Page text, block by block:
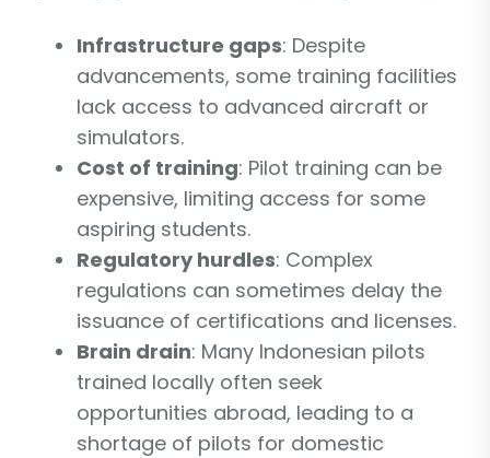
Infrastructure gaps: Despite
advancements, some training facilities
lack access to advanced aircraft or
simulators.
Cost of training: Pilot training can be
expensive, limiting access for some
aspiring students.
Regulatory hurdles: Complex
regulations can sometimes delay the
issuance of certifications and licenses.
Brain drain: Many Indonesian pilots
trained locally often seek
opportunities abroad, leading to a
shortage of pilots for domestic